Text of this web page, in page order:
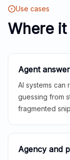
Use cases
Where it
Agent
AI systems
guessing from
fragmented
Agency and